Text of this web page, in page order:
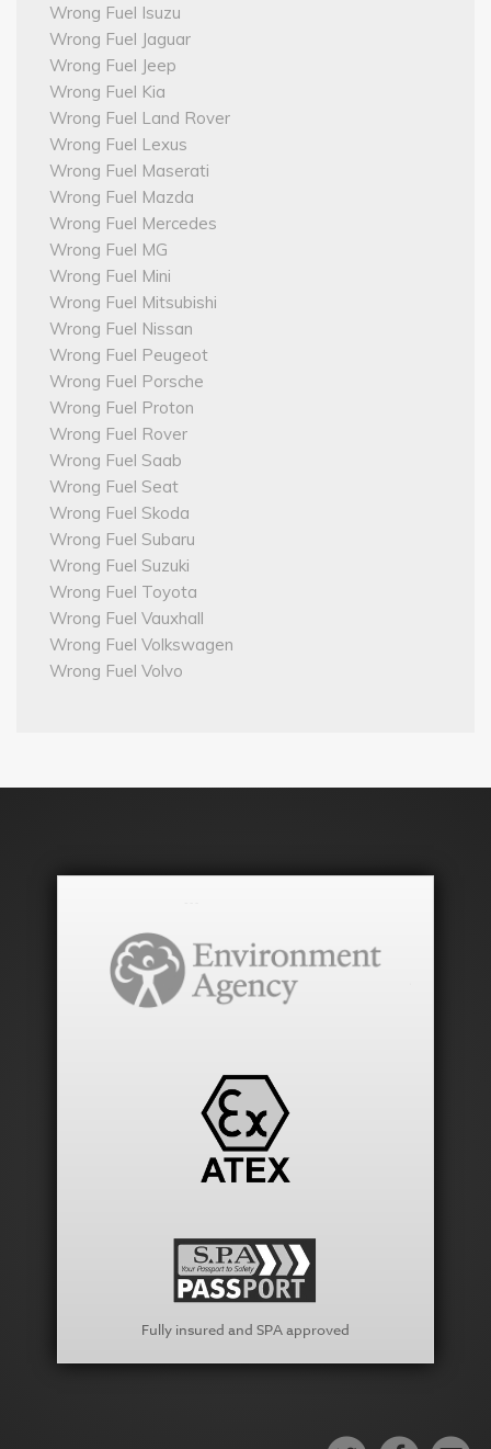
Wrong Fuel Isuzu
Wrong Fuel Jaguar
Wrong Fuel Jeep
Wrong Fuel Kia
Wrong Fuel Land Rover
Wrong Fuel Lexus
Wrong Fuel Maserati
Wrong Fuel Mazda
Wrong Fuel Mercedes
Wrong Fuel MG
Wrong Fuel Mini
Wrong Fuel Mitsubishi
Wrong Fuel Nissan
Wrong Fuel Peugeot
Wrong Fuel Porsche
Wrong Fuel Proton
Wrong Fuel Rover
Wrong Fuel Saab
Wrong Fuel Seat
Wrong Fuel Skoda
Wrong Fuel Subaru
Wrong Fuel Suzuki
Wrong Fuel Toyota
Wrong Fuel Vauxhall
Wrong Fuel Volkswagen
Wrong Fuel Volvo
Fully insured and SPA approved